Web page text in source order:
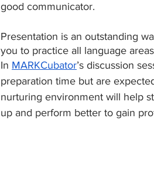
good communicator.
Presentation is an outstanding
you to practice all language
In MARKCubator’s discussion
preparation time but are
nurturing environment will help
up and perform better to gain